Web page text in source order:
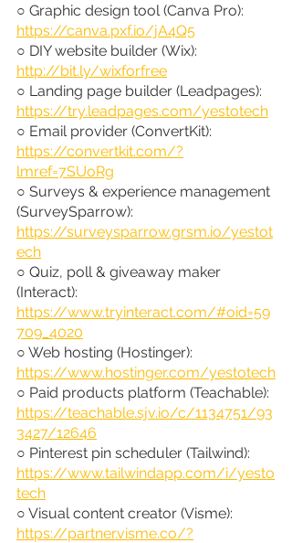
○ Graphic design tool (Canva Pro):
https://canva.pxf.io/jA4Q5
○ DIY website builder (Wix):
http://bit.ly/wixforfree
○ Landing page builder (Leadpages):
https://try.leadpages.com/yestotech
○ Email provider (ConvertKit):
https://convertkit.com/?
lmref=7SUoRg
○ Surveys & experience management
(SurveySparrow):
https://surveysparrow.grsm.io/yestot
ech
○ Quiz, poll & giveaway maker
(Interact):
https://www.tryinteract.com/#oid=59
709_4020
○ Web hosting (Hostinger):
https://www.hostinger.com/yestotech
○ Paid products platform (Teachable):
https://teachable.sjv.io/c/1134751/93
3427/12646
○ Pinterest pin scheduler (Tailwind):
https://www.tailwindapp.com/i/yesto
tech
○ Visual content creator (Visme):
https://partner.visme.co/?